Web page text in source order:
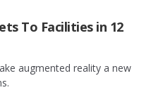
To Facilities in 12
augmented reality a new